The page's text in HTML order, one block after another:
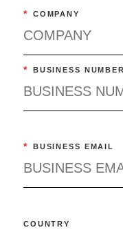
* COMPANY
* BUSINESS NUMBER
* BUSINESS EMAIL
COUNTRY